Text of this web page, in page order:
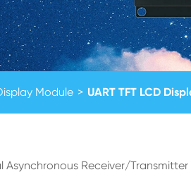
Module UART TFT LCD
Asynchronous Receiver/